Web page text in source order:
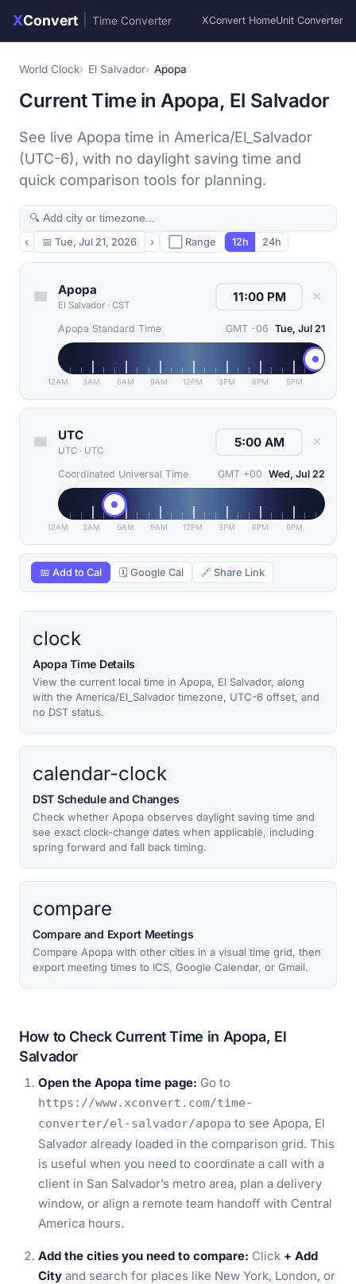
XConvert Time Converter XConvert HomeUnit Converter
World Clock El Salvador Apopa
Current Time in Apopa, El Salvador
See live Apopa time in America/El_Salvador
(UTC-6), with no daylight saving time and
quick comparison tools for planning.
‹ 📅 Tue, Jul 21, 2026 › ⬜ Range 12h 24h
Apopa
El Salvador · CST
✕
Apopa Standard Time GMT -06 Tue, Jul 21
12AM 3AM 6AM 9AM 12PM 3PM 6PM 9PM
UTC
UTC · UTC
✕
Coordinated Universal Time GMT +00 Wed, Jul 22
12AM 3AM 6AM 9AM 12PM 3PM 6PM 9PM
📅 Add to Cal 🗓 Google Cal 🔗 Share Link
clock
Apopa Time Details
View the current local time in Apopa, El Salvador, along
with the America/El_Salvador timezone, UTC-6 offset, and
no DST status.
calendar-clock
DST Schedule and Changes
Check whether Apopa observes daylight saving time and
see exact clock-change dates when applicable, including
spring forward and fall back timing.
compare
Compare and Export Meetings
Compare Apopa with other cities in a visual time grid, then
export meeting times to ICS, Google Calendar, or Gmail.
How to Check Current Time in Apopa, El
Salvador
Open the Apopa time page: Go to
https://www.xconvert.com/time-
converter/el-salvador/apopa to see Apopa, El
Salvador already loaded in the comparison grid. This
is useful when you need to coordinate a call with a
client in San Salvador’s metro area, plan a delivery
window, or align a remote team handoff with Central
America hours.
Add the cities you need to compare: Click + Add
City and search for places like New York, London, or